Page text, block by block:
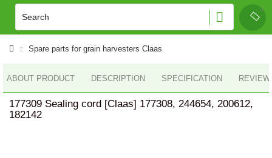
Spare parts for grain harvesters Claas
ABOUT PRODUCT DESCRIPTION SPECIFICATION
177309 Sealing cord [Claas] 177308, 244654, 200612,
182142